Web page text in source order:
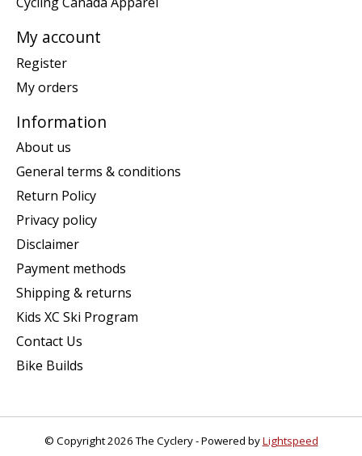
My account
Register
My orders
Information
About us
General terms & conditions
Return Policy
Privacy policy
Disclaimer
Payment methods
Shipping & returns
Kids XC Ski Program
Contact Us
Bike Builds
© Copyright 2026 The Cyclery - Powered byLightspeed